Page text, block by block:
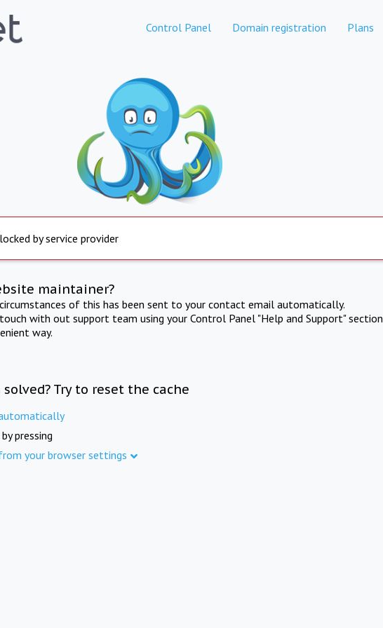
Control Panel Domain registration Plans
by service provider
maintainer?
of this has been sent to your contact email automatically.
with out support team using your Control Panel "Help and Support" section
way.
Try to reset the cache
pressing
your browser settings